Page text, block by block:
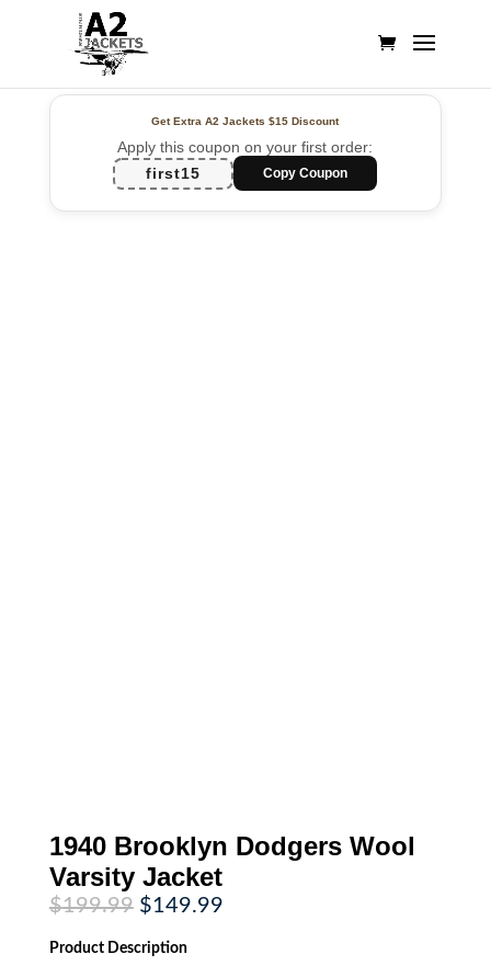
Get Extra A2 Jackets$15 Discount
Apply this coupon on your first order:
first15
Copy Coupon
1940 Brooklyn Dodgers Wool
Varsity Jacket
$199.99 Original
price
was:
$199.99.
$149.99Current
Product Description